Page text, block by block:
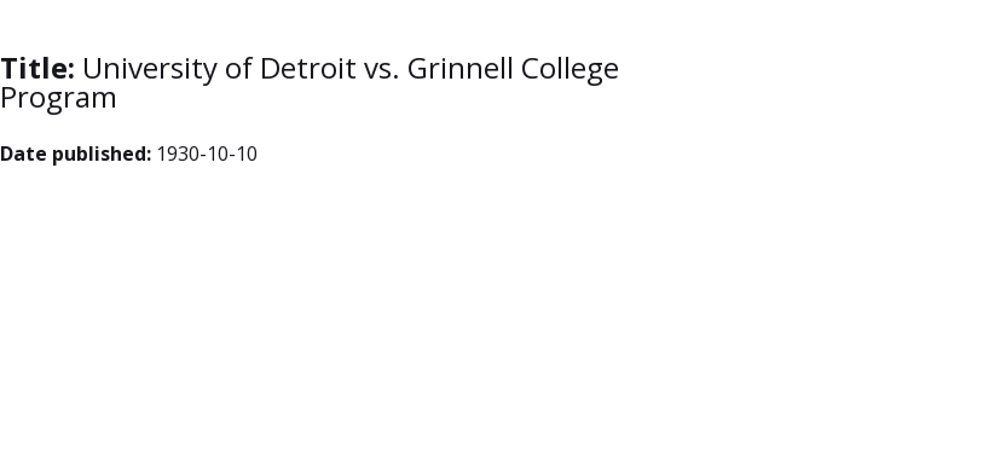
Title: University of Detroit vs. Grinnell College
Program
Date published: 1930-10-10